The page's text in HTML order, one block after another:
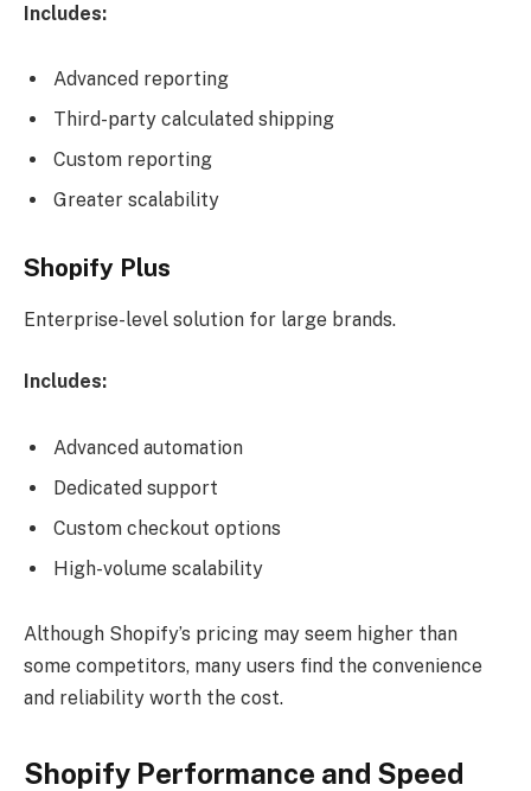
Includes:
Advanced reporting
Third-party calculated shipping
Custom reporting
Greater scalability
Shopify Plus
Enterprise-level solution for large brands.
Includes:
Advanced automation
Dedicated support
Custom checkout options
High-volume scalability
Although Shopify’s pricing may seem higher than
some competitors, many users find the convenience
and reliability worth the cost.
Shopify Performance and Speed